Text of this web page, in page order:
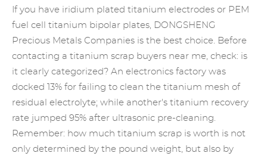
If you have iridium plated titanium electrodes or PEM
fuel cell titanium bipolar plates, DONGSHENG
Precious Metals Companies is the best choice. Before
contacting a titanium scrap buyers near me, check: is
it clearly categorized? An electronics factory was
docked 13% for failing to clean the titanium mesh of
residual electrolyte; while another's titanium recovery
rate jumped 95% after ultrasonic pre-cleaning.
Remember: how much titanium scrap is worth is not
only determined by the pound weight, but also by